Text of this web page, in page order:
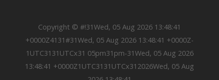
Copyright © #!31Wed, 05 Aug 2026 13:48:41
+0000Z4131#31Wed, 05 Aug 2026 13:48:41 +0000Z-
1UTC3131UTCx31 05pm31pm-31Wed, 05 Aug 2026
13:48:41 +0000Z1UTC3131UTCx312026Wed, 05 Aug